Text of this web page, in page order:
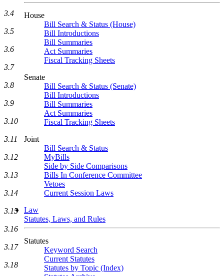
House
Bill Search & Status (House)
Bill Introductions
Bill Summaries
Act Summaries
Fiscal Tracking Sheets
Senate
Bill Search & Status (Senate)
Bill Introductions
Bill Summaries
Act Summaries
Fiscal Tracking Sheets
Joint
Bill Search & Status
MyBills
Side by Side Comparisons
Bills In Conference Committee
Vetoes
Current Session Laws
Law
Statutes, Laws, and Rules
Statutes
Keyword Search
Current Statutes
Statutes by Topic (Index)
3.4
3.5
3.6
3.7
3.8
3.9
3.10
3.11
3.12
3.13
3.14
3.15
3.16
3.17
3.18